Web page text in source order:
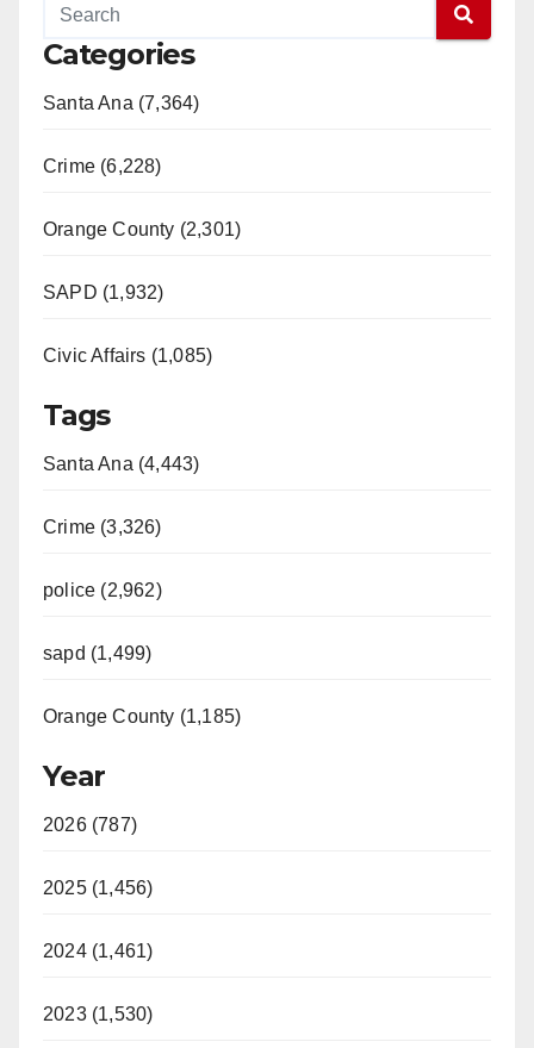
Categories
Santa Ana (7,364)
Crime (6,228)
Orange County (2,301)
SAPD (1,932)
Civic Affairs (1,085)
Tags
Santa Ana (4,443)
Crime (3,326)
police (2,962)
sapd (1,499)
Orange County (1,185)
Year
2026 (787)
2025 (1,456)
2024 (1,461)
2023 (1,530)